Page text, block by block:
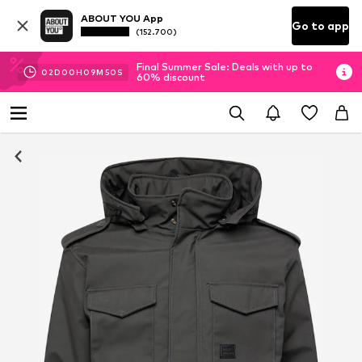
ABOUT YOU App
(152.700) Go to app
02D 00H 09M 49 S
Final Summer Sale: Deals with up to
60% discount